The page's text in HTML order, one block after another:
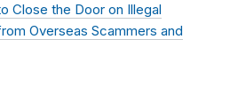
Close the Door on Illegal
Overseas Scammers and